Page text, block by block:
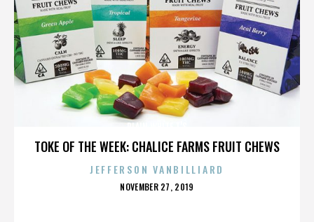
TOKE OF THE WEEK: CHALICE FARMS FRUIT CHEWS
JEFFERSON VANBILLIARD
POSTED
NOVEMBER 27, 2019